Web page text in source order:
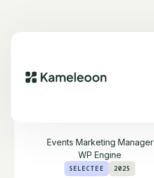
Events Marketing Manager
WP Engine
SELECTEE 2025